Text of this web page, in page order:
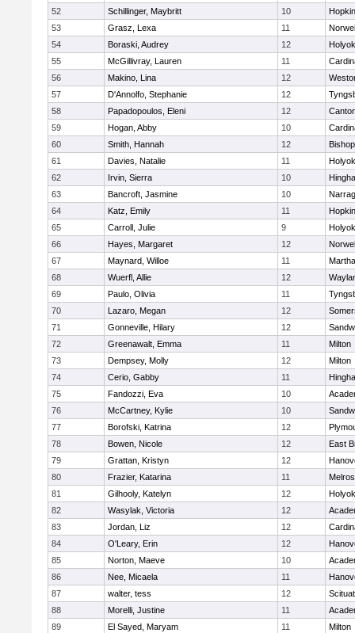
52
Schillinger, Maybritt 10
53
Grasz, Lexa 11
54
Boraski, Audrey 12
55
McGillivray, Lauren 11
56
Makino, Lina 12
57
D'Annolfo, Stephanie 12
58
Papadopoulos, Eleni 12
59
Hogan, Abby 10
60
Smith, Hannah 12
61
Davies, Natalie 11
62
Irvin, Sierra 10
63
Bancroft, Jasmine 10
64
Katz, Emily 11
65
Carroll, Julie 9
66
Hayes, Margaret 12
67
Maynard, Willoe 11
68
Wuerfl, Allie 12
69
Paulo, Olivia 11
70
Lazaro, Megan 12
71
Gonneville, Hilary 12
72
Greenawalt, Emma 11
Milton
73
Dempsey, Molly 12
Milton
74
Cerio, Gabby 11
75
Fandozzi, Eva 10
76
McCartney, Kylie 10
77
Borofski, Katrina 12
78
Bowen, Nicole 12
East
79
Grattan, Kristyn 12
80
Frazier, Katarina 11
81
Gilhooly, Katelyn 12
82
Wasylak, Victoria 12
83
Jordan, Liz 12
84
O'Leary, Erin 12
85
Norton, Maeve 10
86
Nee, Micaela 11
87
walter, tess 12
88
Morelli, Justine 11
89
El Sayed, Maryam 11
Milton